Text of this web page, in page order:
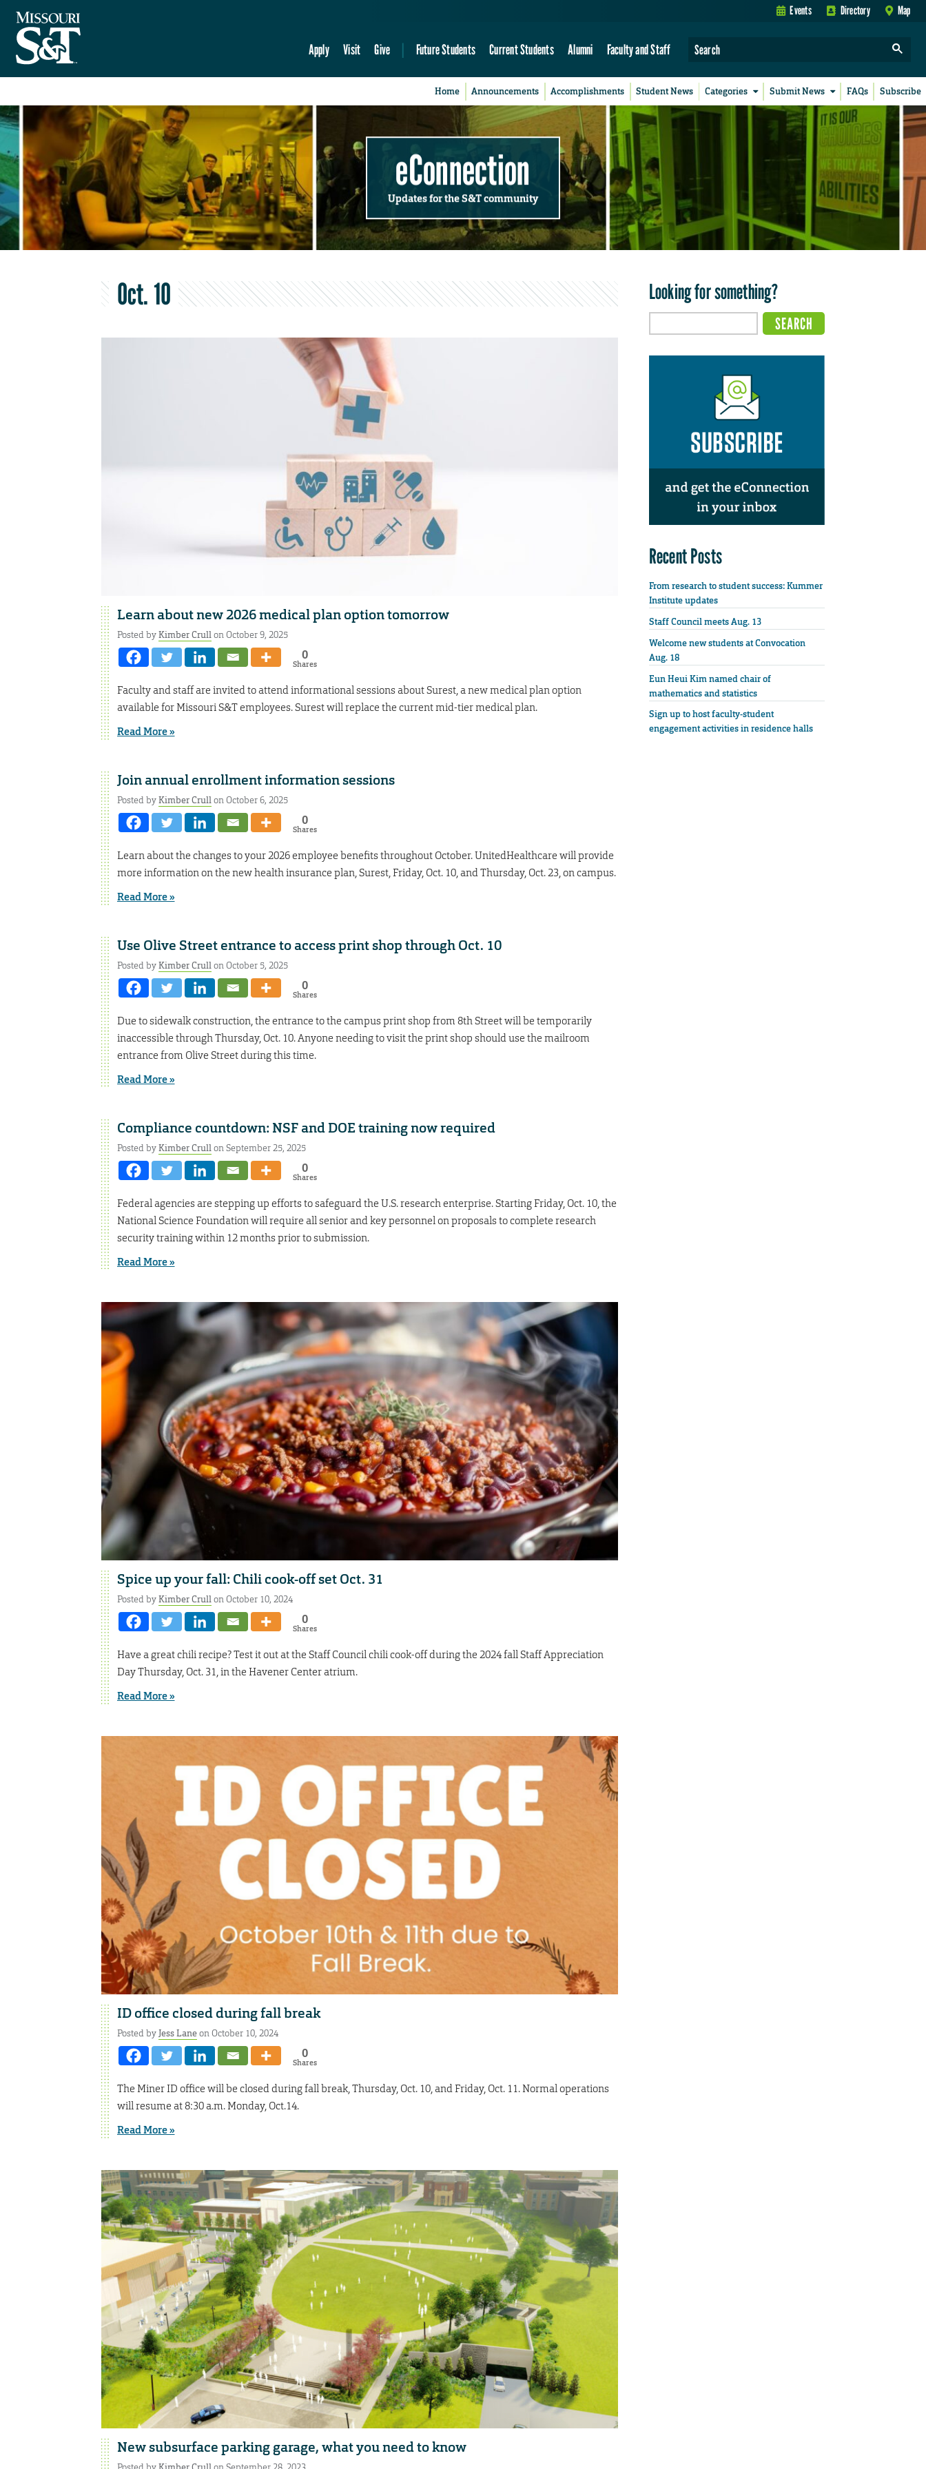
Events Directory Map
Apply Visit Give Future Students Current Students Alumni Faculty and Staff
Home Announcements Accomplishments Student News Categories Submit News FAQs Subscribe
eConnection
Updates for the S&T community
Oct. 10
Learn about new 2026 medical plan option tomorrow
Posted byKimber Crullon October 9, 2025
0
Shares
Faculty and staff are invited to attend informational sessions about Surest, a new medical plan option
available for Missouri S&T employees. Surest will replace the current mid-tier medical plan.
Read More »
Join annual enrollment information sessions
Posted byKimber Crullon October 6, 2025
0
Shares
Learn about the changes to your 2026 employee benefits throughout October. UnitedHealthcare will provide
more information on the new health insurance plan, Surest, Friday, Oct. 10, and Thursday, Oct. 23, on campus.
Read More »
Use Olive Street entrance to access print shop through Oct. 10
Posted byKimber Crullon October 5, 2025
0
Shares
Due to sidewalk construction, the entrance to the campus print shop from 8th Street will be temporarily
inaccessible through Thursday, Oct. 10. Anyone needing to visit the print shop should use the mailroom
entrance from Olive Street during this time.
Read More »
Compliance countdown: NSF and DOE training now required
Posted byKimber Crullon September 25, 2025
0
Shares
Federal agencies are stepping up efforts to safeguard the U.S. research enterprise. Starting Friday, Oct. 10, the
National Science Foundation will require all senior and key personnel on proposals to complete research
security training within 12 months prior to submission.
Read More »
Spice up your fall: Chili cook-off set Oct. 31
Posted byKimber Crullon October 10, 2024
0
Shares
Have a great chili recipe? Test it out at the Staff Council chili cook-off during the 2024 fall Staff Appreciation
Day Thursday, Oct. 31, in the Havener Center atrium.
Read More »
ID office closed during fall break
Posted byJess Laneon October 10, 2024
0
Shares
The Miner ID office will be closed during fall break, Thursday, Oct. 10, and Friday, Oct. 11. Normal operations
will resume at 8:30 a.m. Monday, Oct.14.
Read More »
New subsurface parking garage, what you need to know
Looking for something?
Recent Posts
From research to student success: Kummer
Institute updates
Staff Council meets Aug. 13
Welcome new students at Convocation
Aug. 18
Eun Heui Kim named chair of
mathematics and statistics
Sign up to host faculty-student
engagement activities in residence halls